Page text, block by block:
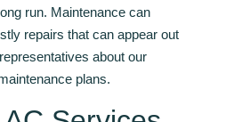
run. Maintenance can
repairs that can appear out
about our
plans.